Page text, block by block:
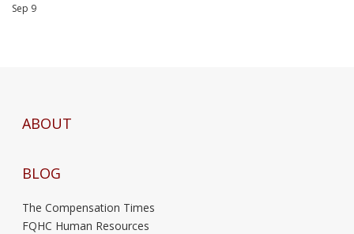
Sep 9
ABOUT
BLOG
The Compensation Times
FQHC Human Resources